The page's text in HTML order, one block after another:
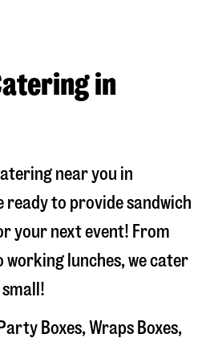
in
near you in
ready to provide sandwich
your next event! From
lunches, we cater
Boxes, Wraps Boxes,